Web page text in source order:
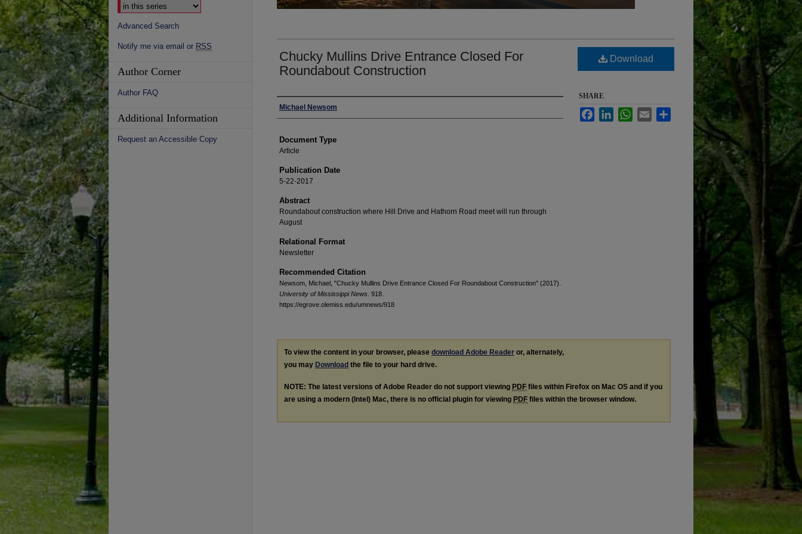
Chucky Mullins Drive Entrance Closed For
Roundabout Construction
Authors
Michael Newsom
Document Type
Article
Publication Date
5-22-2017
Abstract
Roundabout construction where Hill Drive and Hathorn Road meet will run through
August
Relational Format
Newsletter
Recommended Citation
Newsom, Michael, "Chucky Mullins Drive Entrance Closed For Roundabout Construction" (2017).
University of Mississippi News . 918.
https://egrove.olemiss.edu/umnews/918
Download
SHARE
FacebookLinkedInWhatsApp
Email
To view the content in your browser, please download Adobe Reader or, alternately,
you may Download the file to your hard drive.
NOTE: The latest versions of Adobe Reader do not support viewing PDF files within Firefox on Mac OS and if you
are using a modern (Intel) Mac, there is no official plugin for viewing PDF files within the browser window.
Advanced Search
Notify me via email or RSS
Author Corner
Author FAQ
Additional Information
Request an Accessible Copy